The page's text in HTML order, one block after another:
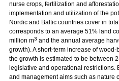
nurse crops, fertilization and
implementation and utilization of the
Nordic and Baltic countries cover in
corresponds to an average 51% land
million m3 and the annual average
growth). A short-term increase of
the growth is estimated to be between
legislative and operational
and management aims such as nature